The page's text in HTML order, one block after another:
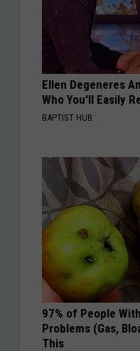
Ellen Degeneres
Who You'll Easily
BAPTIST HUB
97% of People
Problems (Gas,
This